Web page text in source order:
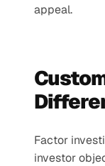
appeal.
Factor
investor